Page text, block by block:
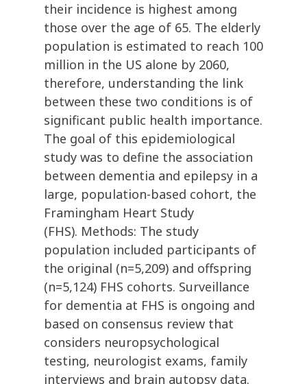
their incidence is highest among
those over the age of 65. The elderly
population is estimated to reach 100
million in the US alone by 2060,
therefore, understanding the link
between these two conditions is of
significant public health importance.
The goal of this epidemiological
study was to define the association
between dementia and epilepsy in a
large, population-based cohort, the
Framingham Heart Study
(FHS). Methods: The study
population included participants of
the original (n=5,209) and offspring
(n=5,124) FHS cohorts. Surveillance
for dementia at FHS is ongoing and
based on consensus review that
considers neuropsychological
testing, neurologist exams, family
interviews and brain autopsy data.